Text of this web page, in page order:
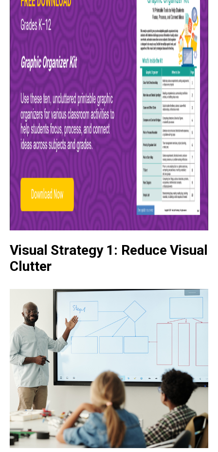
Visual Strategy 1: Reduce Visual
Clutter